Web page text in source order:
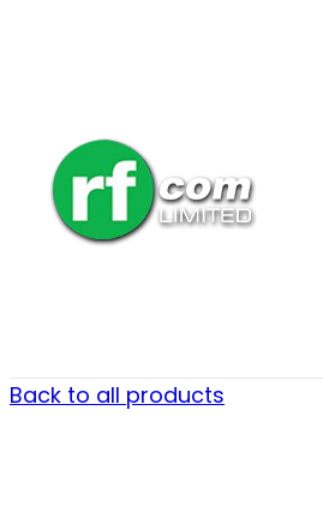
Back to all products